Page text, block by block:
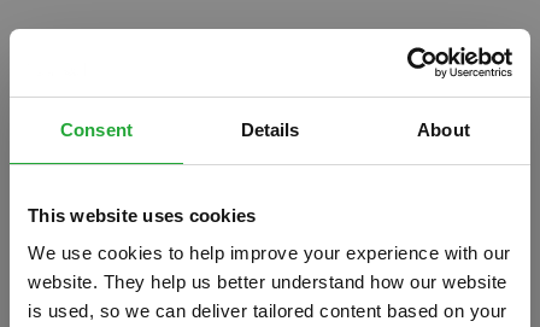
Consent Details About
This website uses cookies
We use cookies to help improve your experience with our
website. They help us better understand how our website
is used, so we can deliver tailored content based on your